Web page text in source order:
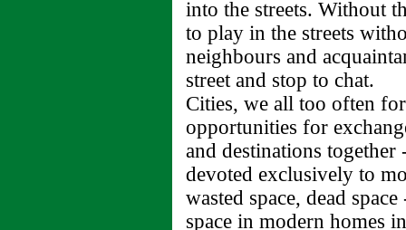
into the streets. Without
to play in the streets
neighbours and
street and stop to chat.
Cities, we all too often
opportunities for
and destinations
devoted exclusively to
wasted space, dead
space in modern homes